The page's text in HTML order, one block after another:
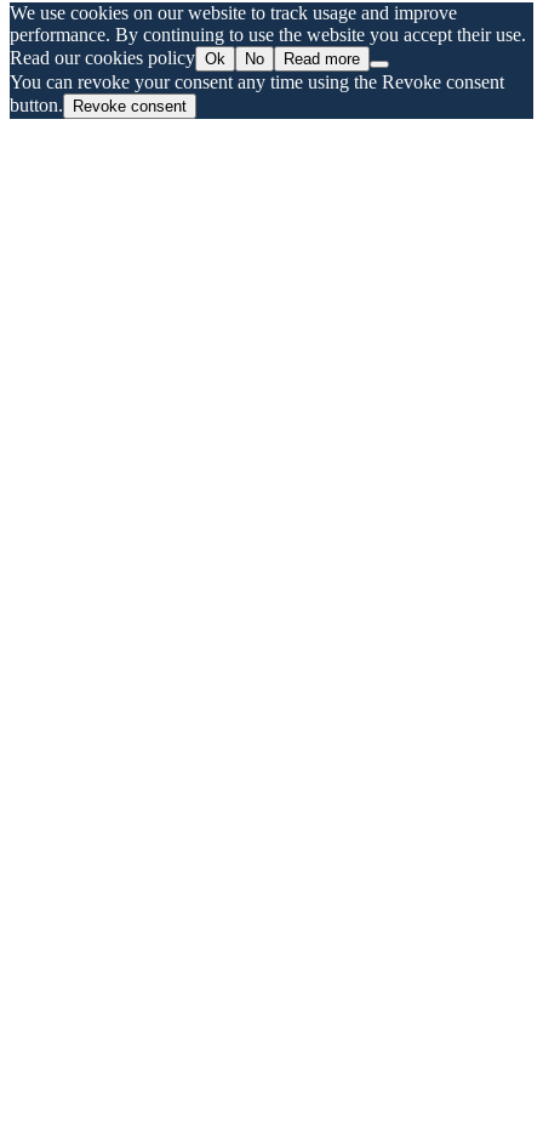
We use cookies on our website to track usage and improve
performance. By continuing to use the website you accept their use.
Read our cookies policy Ok No Read more
You can revoke your consent any time using the Revoke consent
button.
Revoke consent